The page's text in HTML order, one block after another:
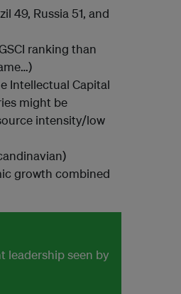
49, Russia 51, and
ranking than
Intellectual Capital
might be
intensity/low
growth combined
leadership seen by